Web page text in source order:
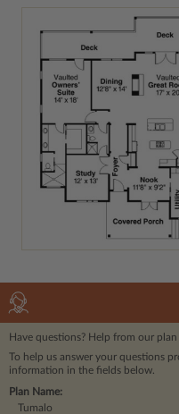
Have questions? Help from our plan
To help us answer your questions
information in the fields below.
Plan Name:
Tumalo